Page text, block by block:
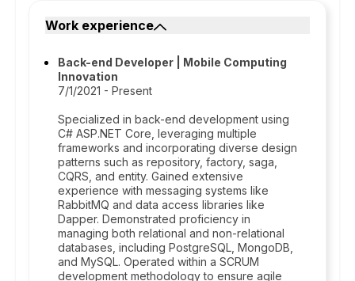
Work experience
Back-end Developer | Mobile Computing
Innovation
7/1/2021 - Present
Specialized in back-end development using
C# ASP.NET Core, leveraging multiple
frameworks and incorporating diverse design
patterns such as repository, factory, saga,
CQRS, and entity. Gained extensive
experience with messaging systems like
RabbitMQ and data access libraries like
Dapper. Demonstrated proficiency in
managing both relational and non-relational
databases, including PostgreSQL, MongoDB,
and MySQL. Operated within a SCRUM
development methodology to ensure agile